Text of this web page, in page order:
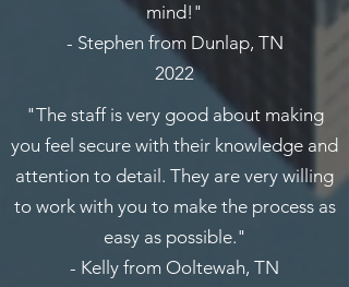
mind!"
- Stephen from Dunlap, TN
2022
"The staff is very good about making
you feel secure with their knowledge and
attention to detail. They are very willing
to work with you to make the process as
easy as possible."
- Kelly from Ooltewah, TN